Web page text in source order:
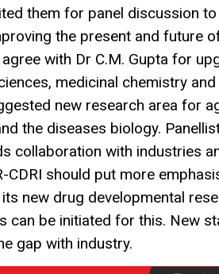
them for panel discussion
the present and future
with Dr C.M. Gupta for
medicinal chemistry
new research area for
the diseases biology.
collaboration with industries
CDRI should put more
new drug developmental
can be initiated for this. New
gap with industry.